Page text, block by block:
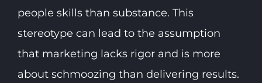
people skills than substance. This
stereotype can lead to the assumption
that marketing lacks rigor and is more
about schmoozing than delivering results.